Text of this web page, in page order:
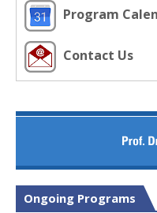
Program
Contact Us
Ongoing Programs